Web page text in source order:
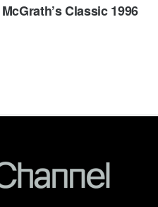
Classic 1996